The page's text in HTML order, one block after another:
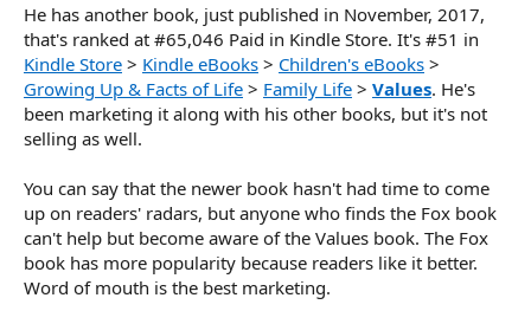
He has another book, just published in November, 2017,
that's ranked at #65,046 Paid in Kindle Store. It's #51 in
Kindle Store > Kindle eBooks > Children's eBooks >
Growing Up & Facts of Life > Family Life > Values. He's
been marketing it along with his other books, but it's not
selling as well.
You can say that the newer book hasn't had time to come
up on readers' radars, but anyone who finds the Fox book
can't help but become aware of the Values book. The Fox
book has more popularity because readers like it better.
Word of mouth is the best marketing.